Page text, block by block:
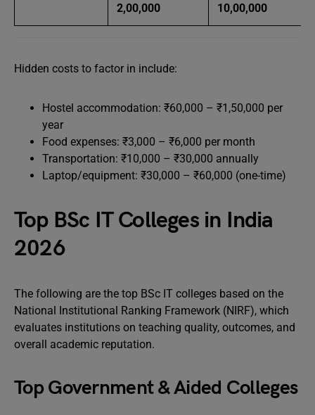
2,00,000
10,00,000
Hidden costs to factor in include:
Hostel accommodation: ₹60,000 – ₹1,50,000 per
year
Food expenses: ₹3,000 – ₹6,000 per month
Transportation: ₹10,000 – ₹30,000 annually
Laptop/equipment: ₹30,000 – ₹60,000 (one-time)
Top BSc IT Colleges in India
2026
The following are the top BSc IT colleges based on the
National Institutional Ranking Framework (NIRF), which
evaluates institutions on teaching quality, outcomes, and
overall academic reputation.
Top Government & Aided Colleges